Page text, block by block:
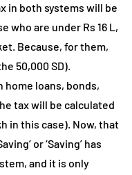
in both systems will be
who are under Rs 16 L,
Because, for them,
50,000 SD).
loans, bonds,
tax will be calculated
in this case). Now, that
or ‘Saving’ has
and it is only